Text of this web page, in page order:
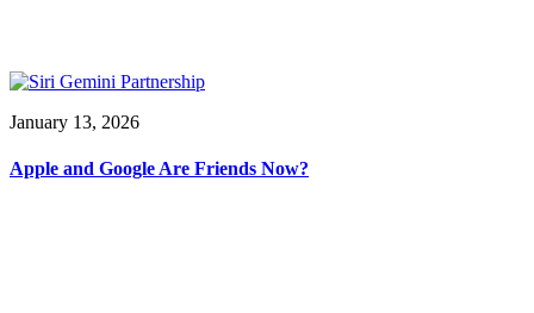
January 13, 2026
Apple and Google Are Friends Now?